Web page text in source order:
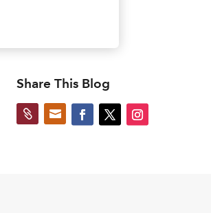
Share This Blog
 